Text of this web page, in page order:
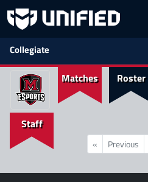
Collegiate
Matches Roster
Staff
« Previous